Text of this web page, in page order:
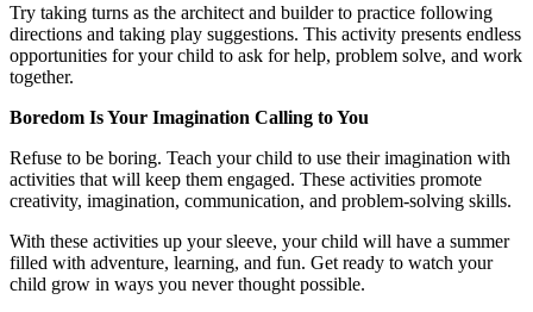
Try taking turns as the architect and builder to practice following
directions and taking play suggestions. This activity presents endless
opportunities for your child to ask for help, problem solve, and work
together.
Boredom Is Your Imagination Calling to You
Refuse to be boring. Teach your child to use their imagination with
activities that will keep them engaged. These activities promote
creativity, imagination, communication, and problem-solving skills.
With these activities up your sleeve, your child will have a summer
filled with adventure, learning, and fun. Get ready to watch your
child grow in ways you never thought possible.